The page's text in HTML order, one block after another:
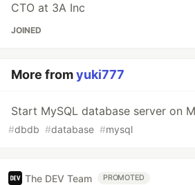
CTO at 3A Inc
JOINED
More fromyuki777
Start MySQL database server on
#dbdb #database #mysql
The DEV Team PROMOTED